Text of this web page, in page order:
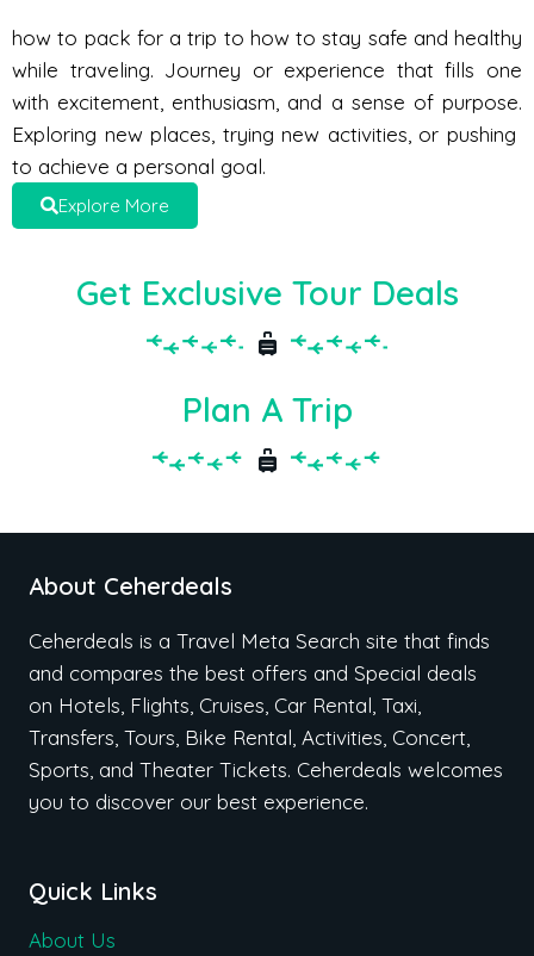
how to pack for a trip to how to stay safe and healthy
while traveling. Journey or experience that fills one
with excitement, enthusiasm, and a sense of purpose.
Exploring new places, trying new activities, or pushing
to achieve a personal goal.
Explore More
Get Exclusive Tour Deals
Plan A Trip
About Ceherdeals
Ceherdeals is a Travel Meta Search site that finds
and compares the best offers and Special deals
on Hotels, Flights, Cruises, Car Rental, Taxi,
Transfers, Tours, Bike Rental, Activities, Concert,
Sports, and Theater Tickets. Ceherdeals welcomes
you to discover our best experience.
Quick Links
About Us